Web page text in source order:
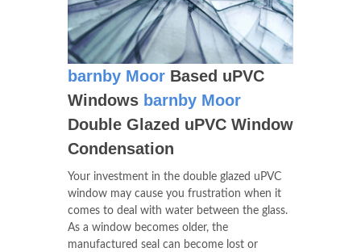
barnby Moor Based uPVC
Windows barnby Moor
Double Glazed uPVC Window
Condensation
Your investment in the double glazed uPVC
window may cause you frustration when it
comes to deal with water between the glass.
As a window becomes older, the
manufactured seal can become lost or